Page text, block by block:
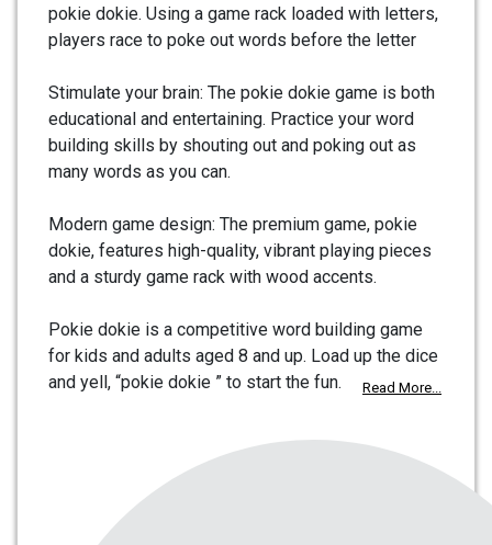
pokie dokie. Using a game rack loaded with letters,
players race to poke out words before the letter
Stimulate your brain: The pokie dokie game is both
educational and entertaining. Practice your word
building skills by shouting out and poking out as
many words as you can.
Modern game design: The premium game, pokie
dokie, features high-quality, vibrant playing pieces
and a sturdy game rack with wood accents.
Pokie dokie is a competitive word building game
for kids and adults aged 8 and up. Load up the dice
and yell, “pokie dokie ” to start the fun.
Read More...